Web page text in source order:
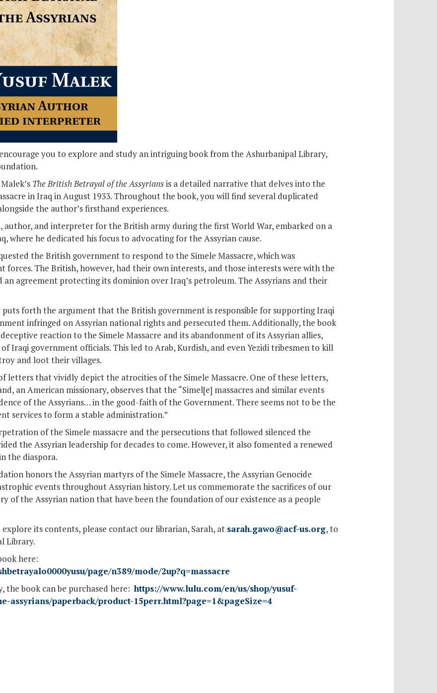
you to explore and study an intriguing book from the Ashurbanipal Library,
The British Betrayal of the Assyriansis a detailed narrative that delves into the
in Iraq in August 1933. Throughout the book, you will find several duplicated
the author’s firsthand experiences.
author, and interpreter for the British army during the first World War, embarked on a
where he dedicated his focus to advocating for the Assyrian cause.
the British government to respond to the Simele Massacre, which was
The British, however, had their own interests, and those interests were with the
agreement protecting its dominion over Iraq’s petroleum. The Assyrians and their
puts forth the argument that the British government is responsible for supporting Iraqi
infringed on Assyrian national rights and persecuted them. Additionally, the book
reaction to the Simele Massacre and its abandonment of its Assyrian allies,
Iraqi government officials. This led to Arab, Kurdish, and even Yezidi tribesmen to kill
and loot their villages.
letters that vividly depict the atrocities of the Simele Massacre. One of these letters,
an American missionary, observes that the “Simel[e] massacres and similar events
of the Assyrians… in the good-faith of the Government. There seems not to be the
services to form a stable administration.”
of the Simele massacre and the persecutions that followed silenced the
the Assyrian leadership for decades to come. However, it also fomented a renewed
the diaspora.
honors the Assyrian martyrs of the Simele Massacre, the Assyrian Genocide
events throughout Assyrian history. Let us commemorate the sacrifices of our
of the Assyrian nation that have been the foundation of our existence as a people
its contents, please contact our librarian, Sarah, at sarah.gawo@acf-us.org, to
Library.
here:
page/n389/mode/2up?q=massacre
the book can be purchased here:https://www.lulu.com/en/us/shop/yusuf-
assyrians/paperback/product-15perr.html?page=1&pageSize=4